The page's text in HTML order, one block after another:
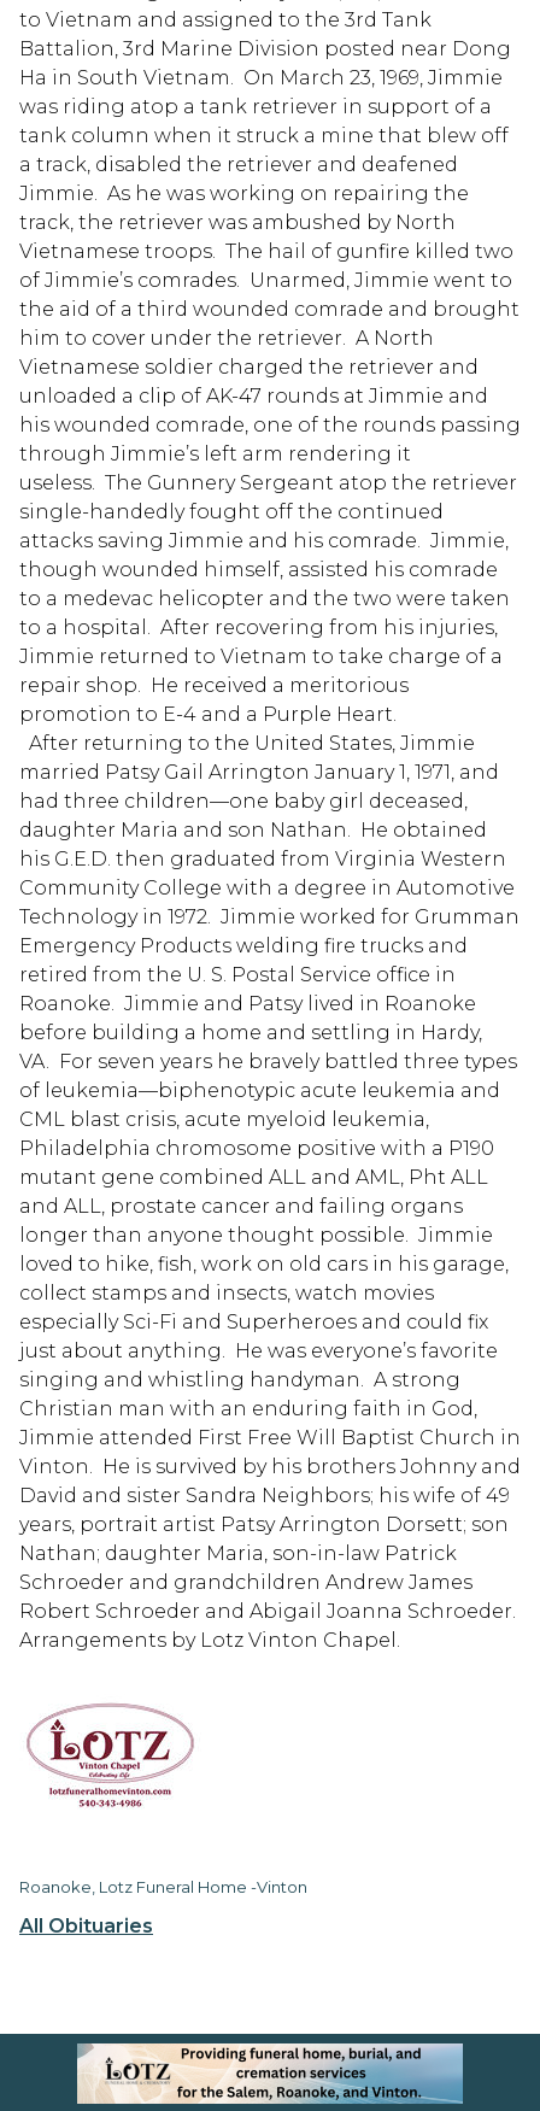
All Obituaries
to Vietnam and assigned to the 3rd Tank
Battalion, 3rd Marine Division posted near Dong
Ha in South Vietnam. On March 23, 1969, Jimmie
was riding atop a tank retriever in support of a
tank column when it struck a mine that blew off
a track, disabled the retriever and deafened
Jimmie. As he was working on repairing the
track, the retriever was ambushed by North
Vietnamese troops. The hail of gunfire killed two
of Jimmie’s comrades. Unarmed, Jimmie went to
the aid of a third wounded comrade and brought
him to cover under the retriever. A North
Vietnamese soldier charged the retriever and
unloaded a clip of AK-47 rounds at Jimmie and
his wounded comrade, one of the rounds passing
through Jimmie’s left arm rendering it
useless. The Gunnery Sergeant atop the retriever
single-handedly fought off the continued
attacks saving Jimmie and his comrade. Jimmie,
though wounded himself, assisted his comrade
to a medevac helicopter and the two were taken
to a hospital. After recovering from his injuries,
Jimmie returned to Vietnam to take charge of a
repair shop. He received a meritorious
promotion to E-4 and a Purple Heart.
After returning to the United States, Jimmie
married Patsy Gail Arrington January 1, 1971, and
had three children—one baby girl deceased,
daughter Maria and son Nathan. He obtained
his G.E.D. then graduated from Virginia Western
Community College with a degree in Automotive
Technology in 1972. Jimmie worked for Grumman
Emergency Products welding fire trucks and
retired from the U. S. Postal Service office in
Roanoke. Jimmie and Patsy lived in Roanoke
before building a home and settling in Hardy,
VA. For seven years he bravely battled three types
of leukemia—biphenotypic acute leukemia and
CML blast crisis, acute myeloid leukemia,
Philadelphia chromosome positive with a P190
mutant gene combined ALL and AML, Pht ALL
and ALL, prostate cancer and failing organs
longer than anyone thought possible. Jimmie
loved to hike, fish, work on old cars in his garage,
collect stamps and insects, watch movies
especially Sci-Fi and Superheroes and could fix
just about anything. He was everyone’s favorite
singing and whistling handyman. A strong
Christian man with an enduring faith in God,
Jimmie attended First Free Will Baptist Church in
Vinton. He is survived by his brothers Johnny and
David and sister Sandra Neighbors; his wife of 49
years, portrait artist Patsy Arrington Dorsett; son
Nathan; daughter Maria, son-in-law Patrick
Schroeder and grandchildren Andrew James
Robert Schroeder and Abigail Joanna Schroeder.
Arrangements by Lotz Vinton Chapel.
Roanoke, Lotz Funeral Home -Vinton